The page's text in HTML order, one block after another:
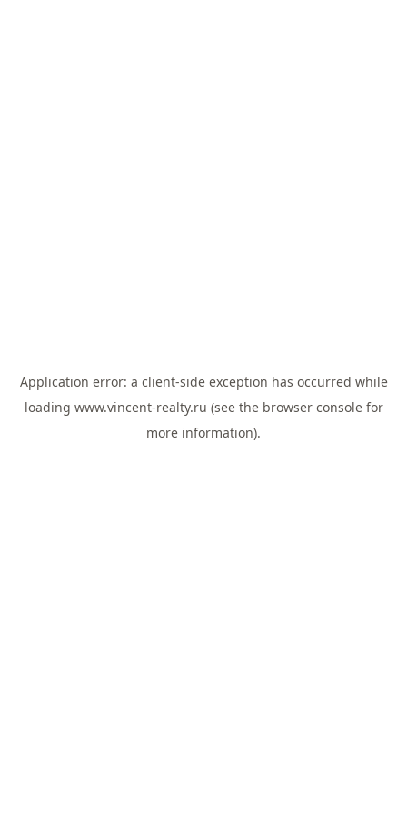
Application error: a client-side exception has occurred while
loading www.vincent-realty.ru (see the browser consolefor
more information).